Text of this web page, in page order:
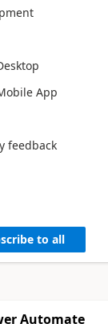
App
feedback
to all
Automate